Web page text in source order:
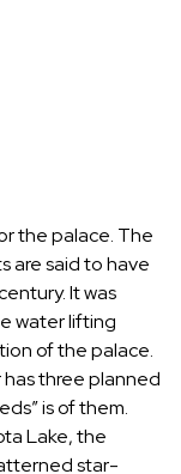
the palace. The
are said to have
It was
water lifting
of the palace.
has three planned
is of them.
Lake, the
star-